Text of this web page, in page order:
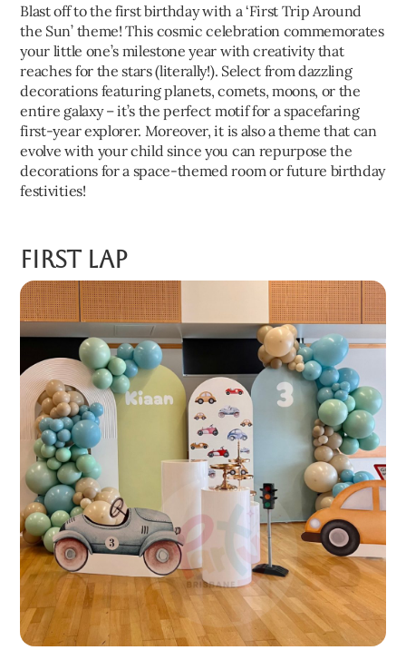
Blast off to the first birthday with a ‘First Trip Around
the Sun’ theme! This cosmic celebration commemorates
your little one’s milestone year with creativity that
reaches for the stars (literally!). Select from dazzling
decorations featuring planets, comets, moons, or the
entire galaxy – it’s the perfect motif for a spacefaring
first-year explorer. Moreover, it is also a theme that can
evolve with your child since you can repurpose the
decorations for a space-themed room or future birthday
festivities!
First Lap